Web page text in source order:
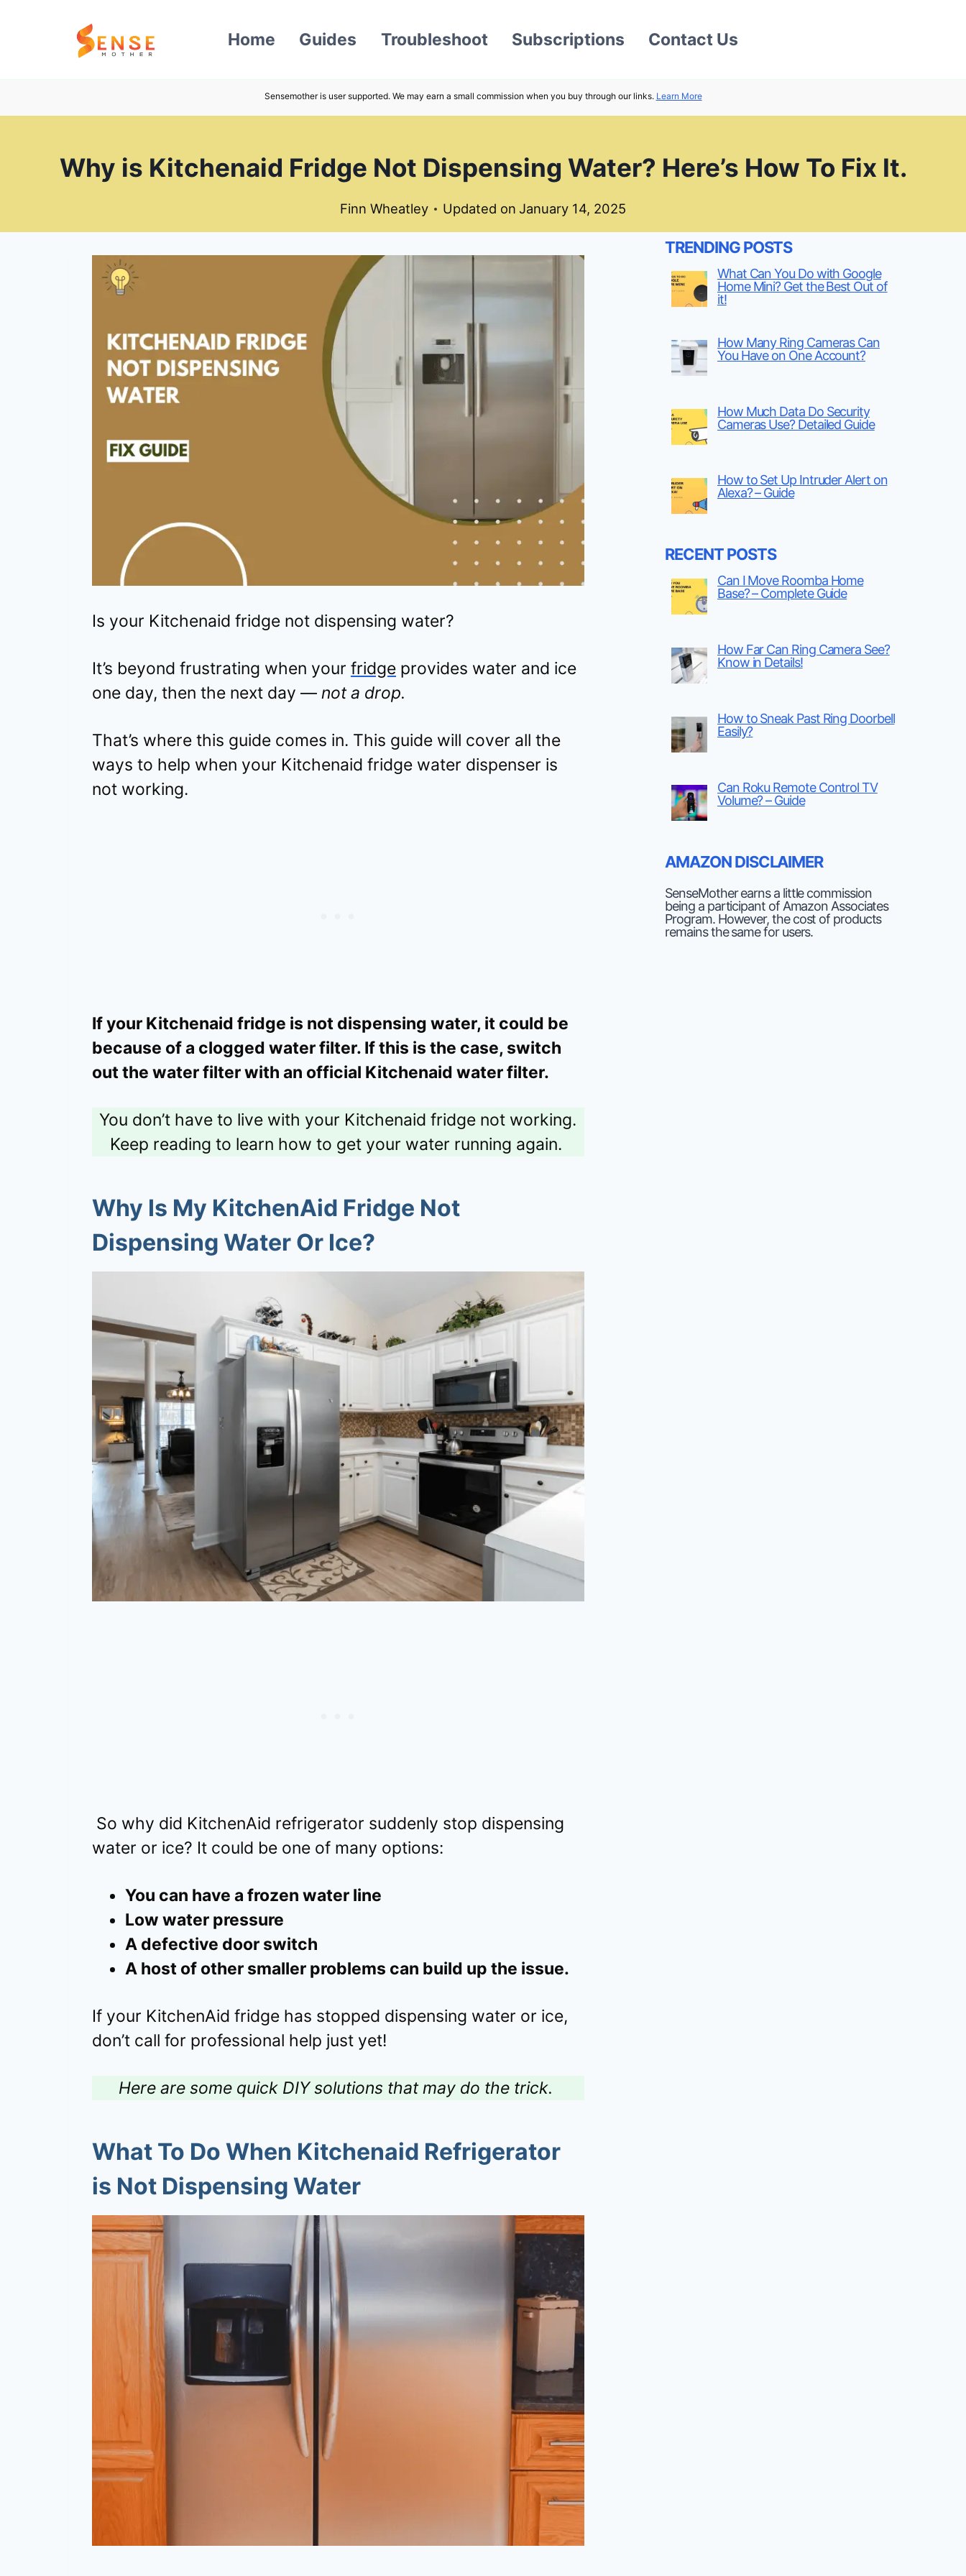
Home Guides Troubleshoot Subscriptions Contact Us
Sensemother is user supported. We may earn a small commission when you buy through our links. Learn More
Why is Kitchenaid Fridge Not Dispensing Water? Here’s How To Fix It.
Finn Wheatley Updated on January 14, 2025
Is your Kitchenaid fridge not dispensing water?
It’s beyond frustrating when your fridge provides water and ice
one day, then the next day — not a drop.
That’s where this guide comes in. This guide will cover all the
ways to help when your Kitchenaid fridge water dispenser is
not working.
If your Kitchenaid fridge is not dispensing water, it could be
because of a clogged water filter. If this is the case, switch
out the water filter with an official Kitchenaid water filter.
You don’t have to live with your Kitchenaid fridge not working.
Keep reading to learn how to get your water running again.
Why Is My KitchenAid Fridge Not
Dispensing Water Or Ice?
So why did KitchenAid refrigerator suddenly stop dispensing
water or ice? It could be one of many options:
You can have a frozen water line
Low water pressure
A defective door switch
A host of other smaller problems can build up the issue.
If your KitchenAid fridge has stopped dispensing water or ice,
don’t call for professional help just yet!
Here are some quick DIY solutions that may do the trick.
What To Do When Kitchenaid Refrigerator
is Not Dispensing Water
TRENDING POSTS
What Can You Do with Google
Home Mini? Get the Best Out of
it!
How Many Ring Cameras Can
You Have on One Account?
How Much Data Do Security
Cameras Use? Detailed Guide
How to Set Up Intruder Alert on
Alexa? – Guide
RECENT POSTS
Can I Move Roomba Home
Base? – Complete Guide
How Far Can Ring Camera See?
Know in Details!
How to Sneak Past Ring Doorbell
Easily?
Can Roku Remote Control TV
Volume? – Guide
AMAZON DISCLAIMER
SenseMother earns a little commission
being a participant of Amazon Associates
Program. However, the cost of products
remains the same for users.